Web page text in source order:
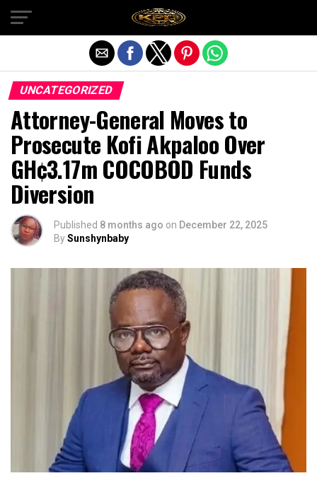
UNCATEGORIZED
Attorney-General Moves to
Prosecute Kofi Akpaloo Over
GH¢3.17m COCOBOD Funds
Diversion
Published 8 months ago on December 22, 2025
BySunshynbaby
Exit mobile version